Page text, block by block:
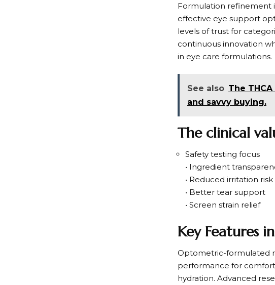
Formulation refinement
effective eye support
levels of trust for
continuous innovation
in eye care formulations.
See also The
and savvy buying.
The clinical
Safety testing focus
• Ingredient
• Reduced irritation risk
• Better tear support
• Screen strain relief
Key Features
Optometric-formulated
performance for
hydration. Advanced